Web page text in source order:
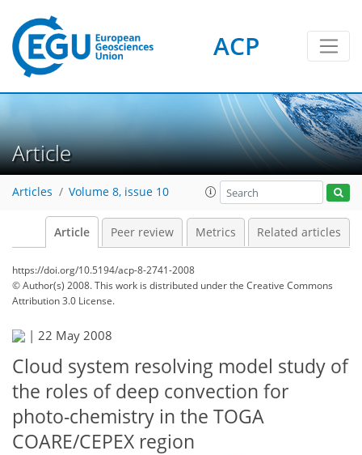
ACP
Article
Articles Volume 8, issue 10
Article Peer review Metrics Related articles
https://doi.org/10.5194/acp-8-2741-2008
© Author(s) 2008. This work is distributed underthe Creative Commons
Attribution 3.0 License.
| 22 May 2008
Cloud system resolving model study of
the roles of deep convection for
photo-chemistry in the TOGA
COARE/CEPEX region